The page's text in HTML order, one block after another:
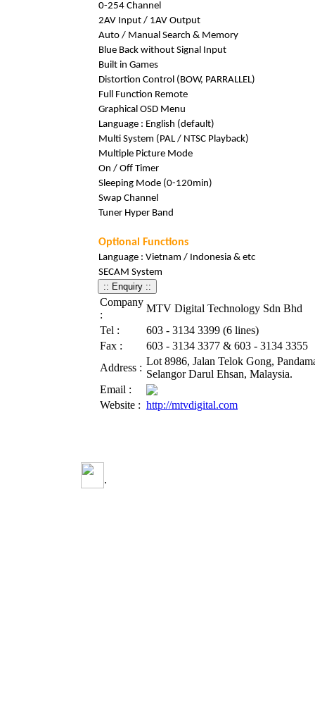
0-254 Channel
2AV Input / 1AV Output
Auto / Manual Search & Memory
Blue Back without Signal Input
Built in Games
Distortion Control (BOW, PARRALLEL)
Full Function Remote
Graphical OSD Menu
Language : English (default)
Multi System (PAL / NTSC Playback)
Multiple Picture Mode
On / Off Timer
Sleeping Mode (0-120min)
Swap Channel
Tuner Hyper Band
Optional Functions
Language : Vietnam / Indonesia & etc
SECAM System
Company
:
MTV Digital Technology Sdn Bhd
Tel :
603 - 3134 3399 (6 lines)
Fax :
603 - 3134 3377 & 603 - 3134 3355
Address :
Lot 8986, Jalan Telok Gong,
Selangor Darul Ehsan, Malaysia.
Email :
Website : http://mtvdigital.com
.